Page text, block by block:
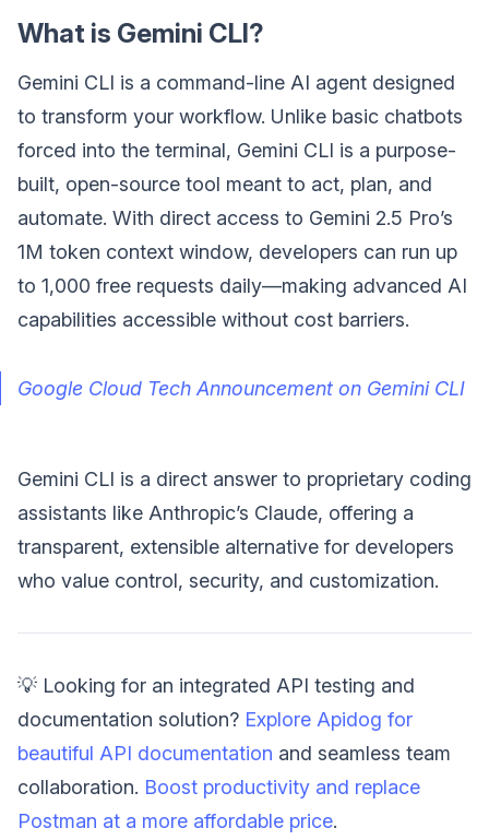
What is Gemini CLI?
Gemini CLI is a command-line AI agent designed
to transform your workflow. Unlike basic chatbots
forced into the terminal, Gemini CLI is a purpose-
built, open-source tool meant to act, plan, and
automate. With direct access to Gemini 2.5 Pro’s
1M token context window, developers can run up
to 1,000 free requests daily—making advanced AI
capabilities accessible without cost barriers.
Google Cloud Tech Announcement on Gemini CLI
Gemini CLI is a direct answer to proprietary coding
assistants like Anthropic’s Claude, offering a
transparent, extensible alternative for developers
who value control, security, and customization.
💡 Looking for an integrated API testing and
documentation solution? Explore Apidog for
beautiful API documentation and seamless team
collaboration. Boost productivity and replace
Postman at a more affordable price.